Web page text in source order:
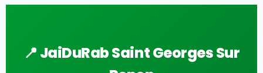
📍 JaiDuRab Saint Georges Sur